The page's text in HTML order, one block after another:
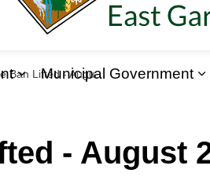
Municipal Government
Lifted - August 21, 2025
- August